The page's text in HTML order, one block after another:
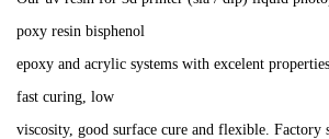
poxy resin bisphenol
epoxy and acrylic systems with excelent
fast curing, low
viscosity, good surface cure and flexible.